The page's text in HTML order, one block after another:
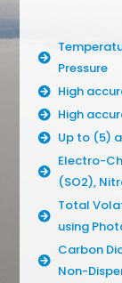
Pressure
High
High
Up to (5)
Electro-
(SO2),
Total
using
Carbon
Non-